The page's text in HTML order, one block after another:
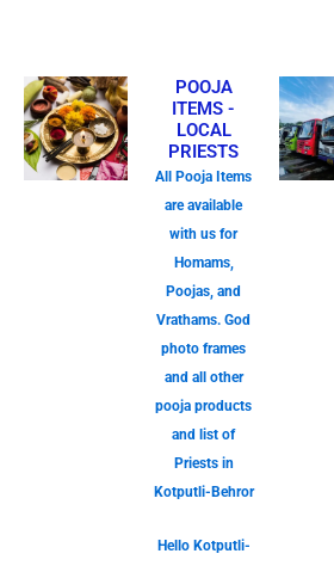
POOJA
ITEMS -
LOCAL
PRIESTS
All Pooja Items
are available
with us for
Homams,
Poojas, and
Vrathams. God
photo frames
and all other
pooja products
and list of
Priests in
Kotputli-Behror
Hello Kotputli-